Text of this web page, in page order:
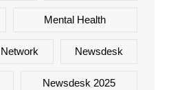
Mental Health
Network Newsdesk
Newsdesk 2025